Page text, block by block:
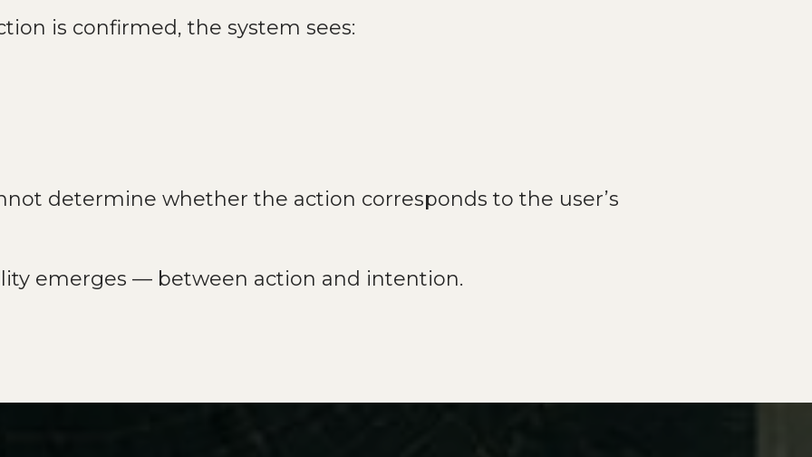
is confirmed, the system sees:
determine whether the action corresponds to the user’s
emerges — between action and intention.